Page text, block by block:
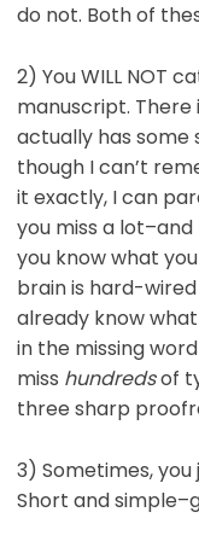
do not. Both of
2) You WILL NOT
manuscript. There
actually has some
though I can’t
it exactly, I can
you miss a lot–and
you know what
brain is hard-
already know
in the missing
miss hundredsof
three sharp
3) Sometimes,
Short and